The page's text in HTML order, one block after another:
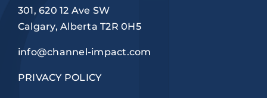
301, 620 12 Ave SW
Calgary, Alberta T2R 0H5
info@channel-impact.com
PRIVACY POLICY